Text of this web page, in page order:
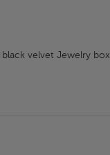
velvet Jewelry